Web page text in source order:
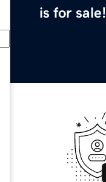
is for sale!